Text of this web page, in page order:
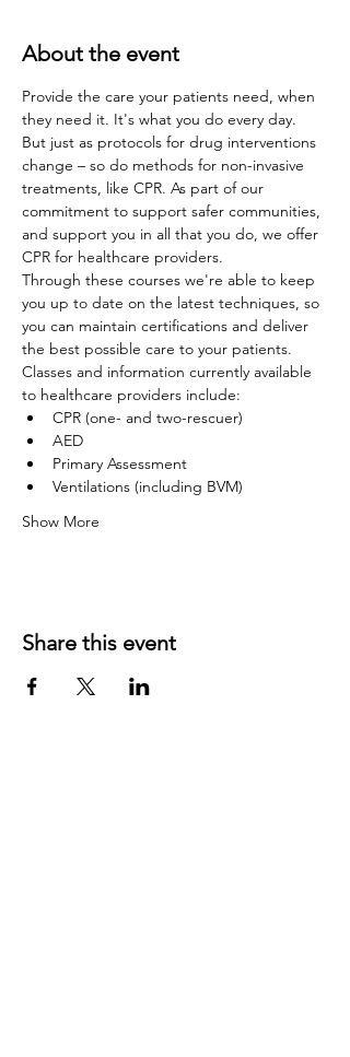
About the event
Provide the care your patients need, when
they need it. It's what you do every day.
But just as protocols for drug interventions
change – so do methods for non-invasive
treatments, like CPR. As part of our
commitment to support safer communities,
and support you in all that you do, we offer
CPR for healthcare providers.
Through these courses we're able to keep
you up to date on the latest techniques, so
you can maintain certifications and deliver
the best possible care to your patients.
Classes and information currently available
to healthcare providers include:
CPR (one- and two-rescuer)
AED
Primary Assessment
Ventilations (including BVM)
Show More
Share this event